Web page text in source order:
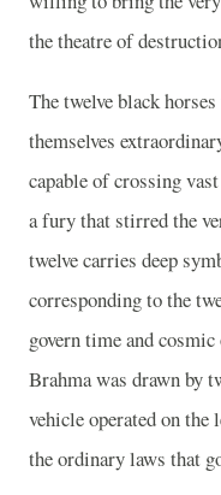
the theatre of
The twelve black
themselves
capable of crossing
a fury that stirred the
twelve carries deep
corresponding to the
govern time and
Brahma was drawn by
vehicle operated on
the ordinary laws that